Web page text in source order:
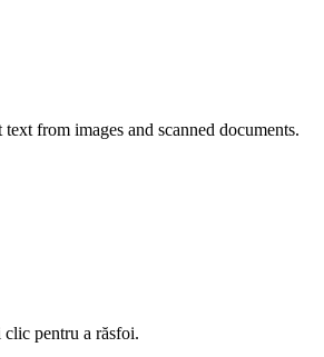
from images and scanned documents.
clic pentru a răsfoi.